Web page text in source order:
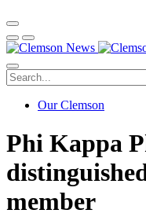
Our Clemson
Phi Kappa
member